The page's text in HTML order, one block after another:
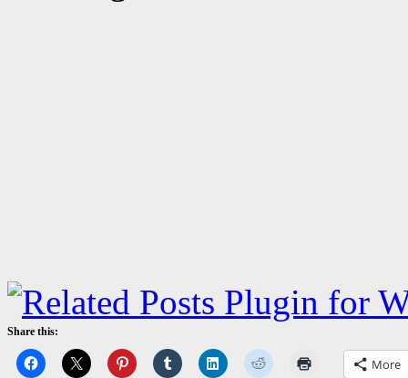
Share this:
More